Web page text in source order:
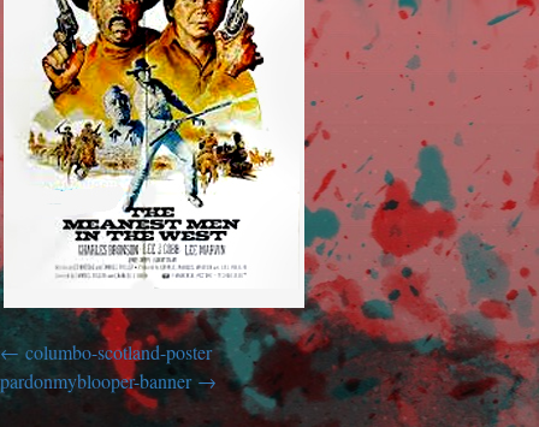
columbo-scotland-poster
pardonmyblooper-banner